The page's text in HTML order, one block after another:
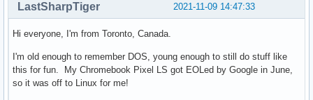
2021-11-09 14:47:33
LastSharpTiger
Hi everyone, I'm from Toronto, Canada.
I'm old enough to remember DOS, young enough to still do stuff like
this for fun. My Chromebook Pixel LS got EOLed by Google in June,
so it was off to Linux for me!